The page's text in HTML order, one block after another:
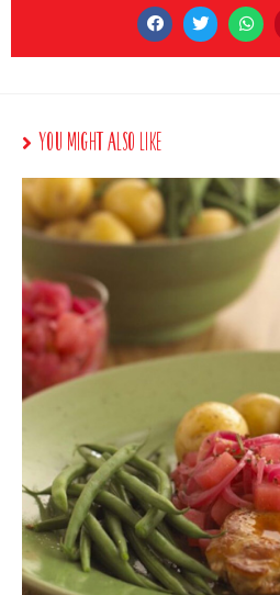
You Might Also Like